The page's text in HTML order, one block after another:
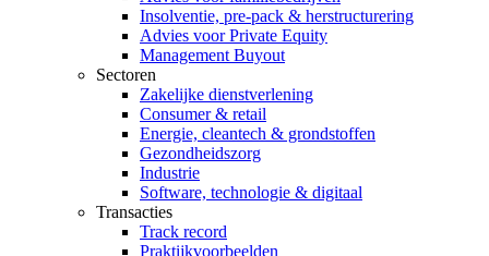
Insolventie, pre-pack & herstructurering
Advies voor Private Equity
Management Buyout
Sectoren
Zakelijke dienstverlening
Consumer & retail
Energie, cleantech & grondstoffen
Gezondheidszorg
Industrie
Software, technologie & digitaal
Transacties
Track record
Praktijkvoorbeelden